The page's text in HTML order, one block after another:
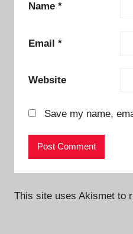
Name *
Email *
Website
Save my name,
This site uses Akismet to